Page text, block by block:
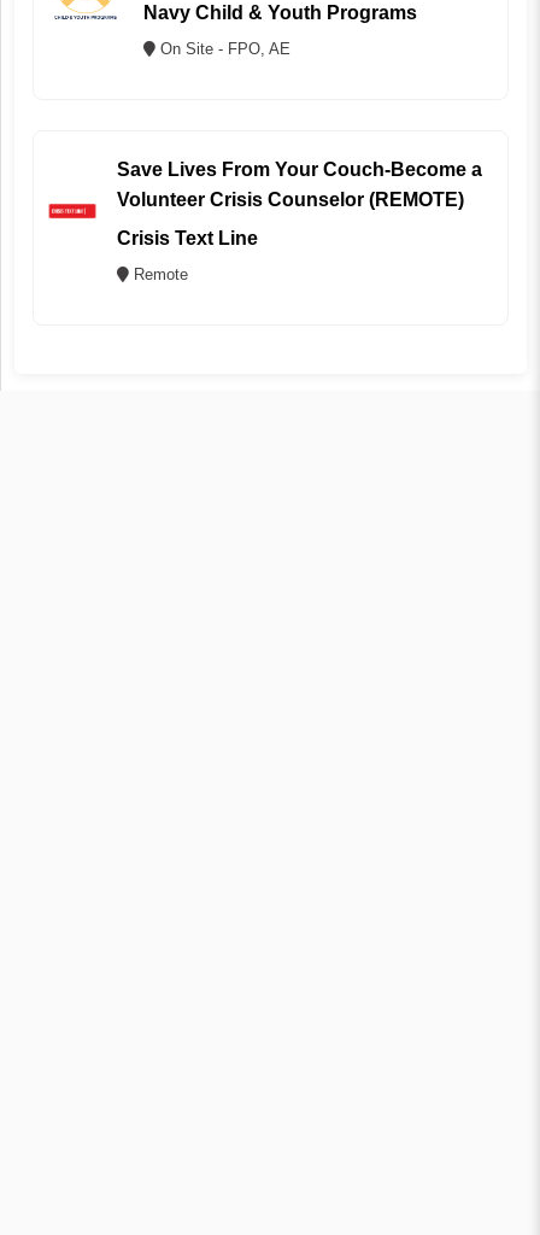
Navy Child & Youth Programs
On Site - FPO, AE
Save Lives From Your Couch-Become a
Volunteer Crisis Counselor (REMOTE)
Crisis Text Line
Remote